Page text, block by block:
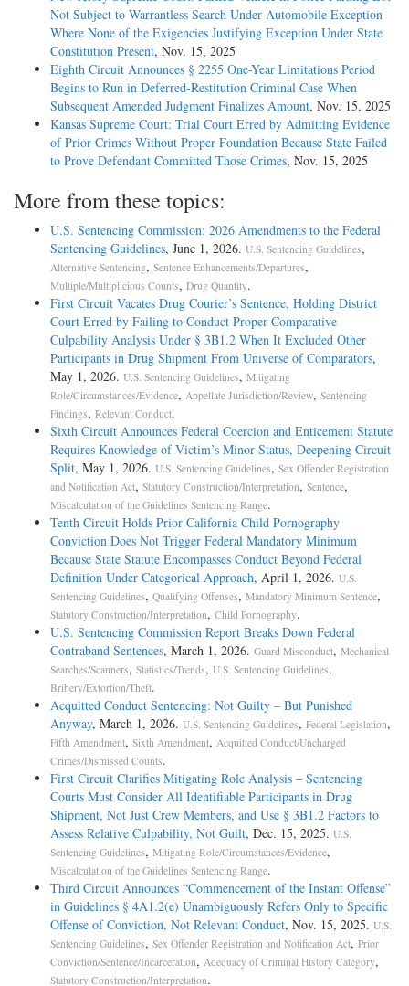
Not Subject to Warrantless Search Under Automobile Exception
Where None of the Exigencies Justifying Exception Under State
Constitution Present, Nov. 15, 2025
Eighth Circuit Announces § 2255 One-­Year Limitations Period
Begins to Run in Deferred-­Restitution Criminal Case When
Subsequent Amended Judgment Finalizes Amount, Nov. 15, 2025
Kansas Supreme Court: Trial Court Erred by Admitting Evidence
of Prior Crimes Without Proper Foundation Because State Failed
to Prove Defendant Committed Those Crimes, Nov. 15, 2025
More from these topics:
U.S. Sentencing Commission: 2026 Amendments to the Federal
Sentencing Guidelines, June 1, 2026. U.S. Sentencing Guidelines,
Alternative Sentencing, Sentence Enhancements/Departures,
Multiple/Multiplicious Counts, Drug Quantity.
First Circuit Vacates Drug Courier’s Sentence, Holding District
Court Erred by Failing to Conduct Proper Comparative
Culpability Analysis Under § 3B1.2 When It Excluded Other
Participants in Drug Shipment From Universe of Comparators,
May 1, 2026. U.S. Sentencing Guidelines, Mitigating
Role/Circumstances/Evidence, Appellate Jurisdiction/Review, Sentencing
Findings, Relevant Conduct.
Sixth Circuit Announces Federal Coercion and Enticement Statute
Requires Knowledge of Victim’s Minor Status, Deepening Circuit
Split, May 1, 2026. U.S. Sentencing Guidelines, Sex Offender Registration
and Notification Act, Statutory Construction/Interpretation, Sentence,
Miscalculation of the Guidelines Sentencing Range.
Tenth Circuit Holds Prior California Child Pornography
Conviction Does Not Trigger Federal Mandatory Minimum
Because State Statute Encompasses Conduct Beyond Federal
Definition Under Categorical Approach, April 1, 2026. U.S.
Sentencing Guidelines, Qualifying Offenses, Mandatory Minimum Sentence,
Statutory Construction/Interpretation, Child Pornography.
U.S. Sentencing Commission Report Breaks Down Federal
Contraband Sentences, March 1, 2026. Guard Misconduct, Mechanical
Searches/Scanners, Statistics/Trends, U.S. Sentencing Guidelines,
Bribery/Extortion/Theft.
Acquitted Conduct Sentencing: Not Guilty – But Punished
Anyway, March 1, 2026. U.S. Sentencing Guidelines, Federal Legislation,
Fifth Amendment, Sixth Amendment, Acquitted Conduct/Uncharged
Crimes/Dismissed Counts.
First Circuit Clarifies Mitigating Role Analysis – Sentencing
Courts Must Consider All Identifiable Participants in Drug
Shipment, Not Just Crew Members, and Use § 3B1.2 Factors to
Assess Relative Culpability, Not Guilt, Dec. 15, 2025. U.S.
Sentencing Guidelines, Mitigating Role/Circumstances/Evidence,
Miscalculation of the Guidelines Sentencing Range.
Third Circuit Announces “Commencement of the Instant Offense”
in Guidelines § 4A1.2(e) Unambiguously Refers Only to Specific
Offense of Conviction, Not Relevant Conduct, Nov. 15, 2025. U.S.
Sentencing Guidelines, Sex Offender Registration and Notification Act, Prior
Conviction/Sentence/Incarceration, Adequacy of Criminal History Category,
Statutory Construction/Interpretation.